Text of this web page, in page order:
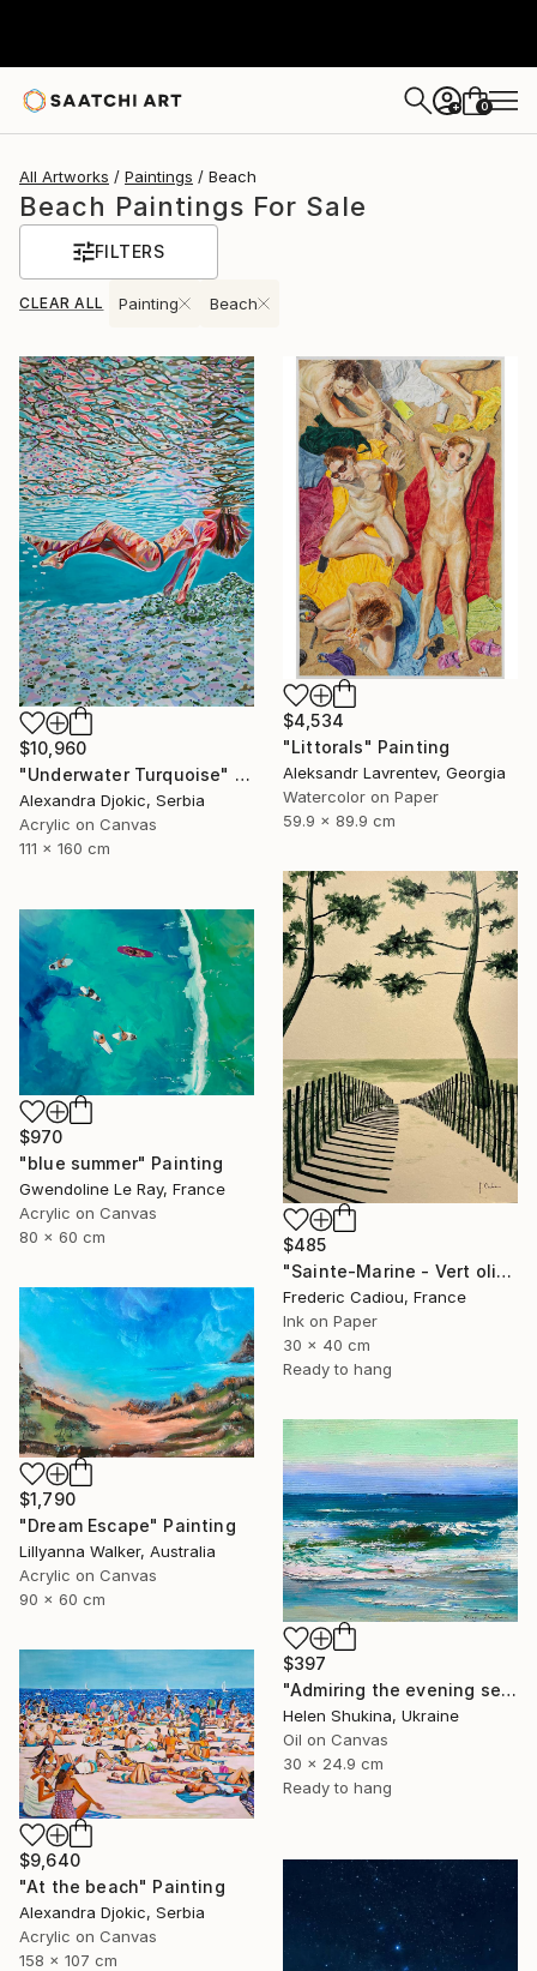
+ 0
All Artworks Paintings Beach
Beach Paintings For Sale
FILTERS
CLEAR ALL Painting Beach
$10,960
"Underwater Turquoise" Painting
Alexandra Djokic, Serbia
Acrylic on Canvas
111 x 160 cm
$4,534
"Littorals" Painting
Aleksandr Lavrentev, Georgia
Watercolor on Paper
59.9 x 89.9 cm
$485
"Sainte-Marine - Vert olive" Painting
Frederic Cadiou, France
Ink on Paper
30 x 40 cm
Ready to hang
$970
"blue summer" Painting
Gwendoline Le Ray, France
Acrylic on Canvas
80 x 60 cm
$1,790
"Dream Escape" Painting
Lillyanna Walker, Australia
Acrylic on Canvas
90 x 60 cm
$397
"Admiring the evening sea" Painting
Helen Shukina, Ukraine
Oil on Canvas
30 x 24.9 cm
Ready to hang
$9,640
"At the beach" Painting
Alexandra Djokic, Serbia
Acrylic on Canvas
158 x 107 cm